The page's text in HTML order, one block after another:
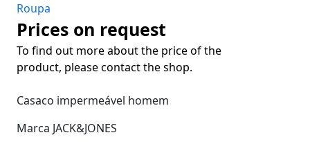
Roupa
Prices on request
To find out more about the price of the
product, please contact the shop.
Casaco impermeável homem
Marca JACK&JONES